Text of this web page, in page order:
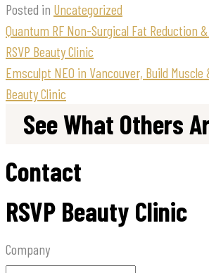
Posted in Uncategorized
Quantum RF Non-Surgical Fat Reduction
RSVP Beauty Clinic
Emsculpt NEO in Vancouver, Build Muscle
Beauty Clinic
See What Others
Contact
RSVP Beauty Clinic
Company